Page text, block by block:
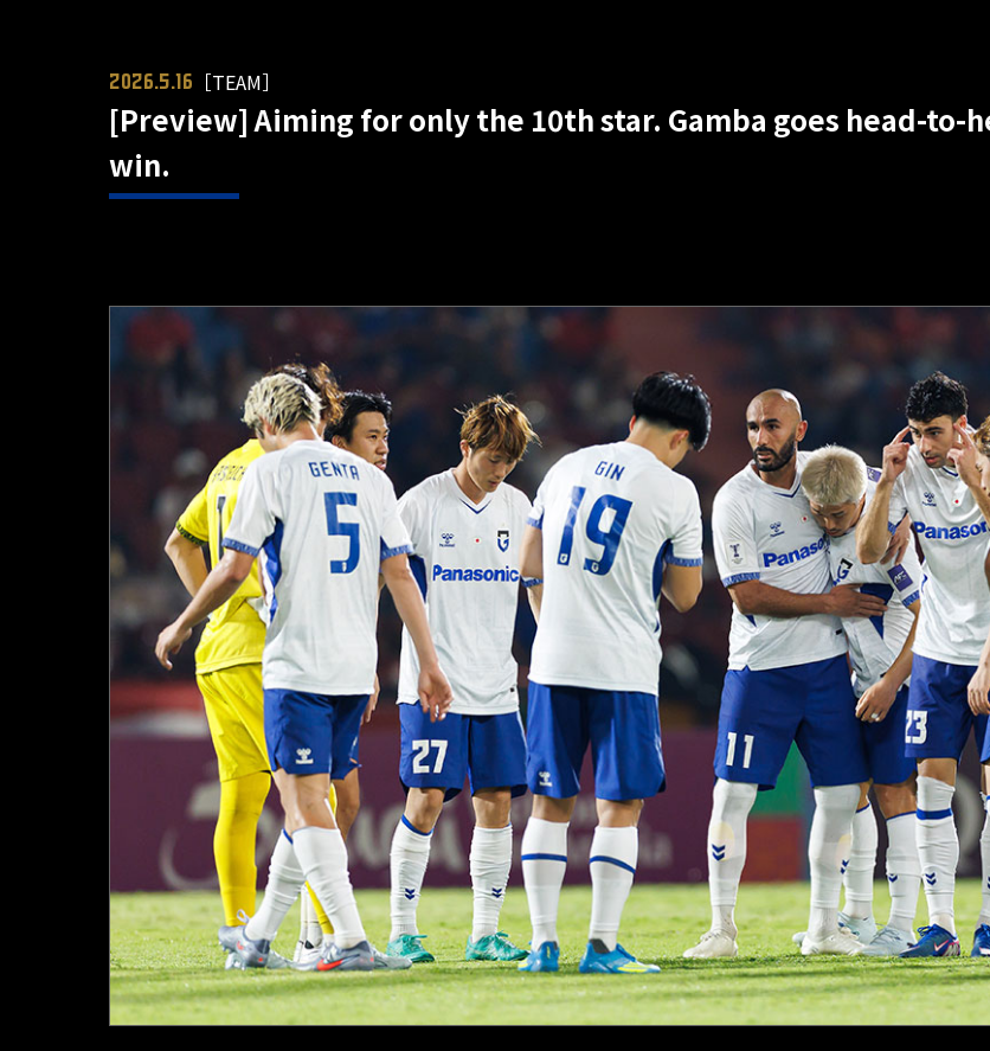
2026.5.16 ［TEAM］
[Preview] Aiming for only the 10th star. Gamba goes head-
win.